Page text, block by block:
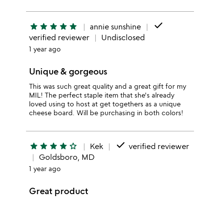
star star star star star annie sunshine done
verified reviewer Undisclosed
1 year ago
Unique & gorgeous
This was such great quality and a great gift for my
MIL! The perfect staple item that she's already
loved using to host at get togethers as a unique
cheese board. Will be purchasing in both colors!
star star star star star_outline Kek done verified reviewer
Goldsboro, MD
1 year ago
Great product